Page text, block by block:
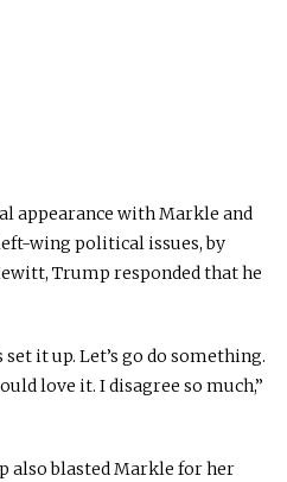
appearance with Markle and
wing political issues, by
Trump responded that he
it up. Let’s go do something.
love it. I disagree so much,”
also blasted Markle for her